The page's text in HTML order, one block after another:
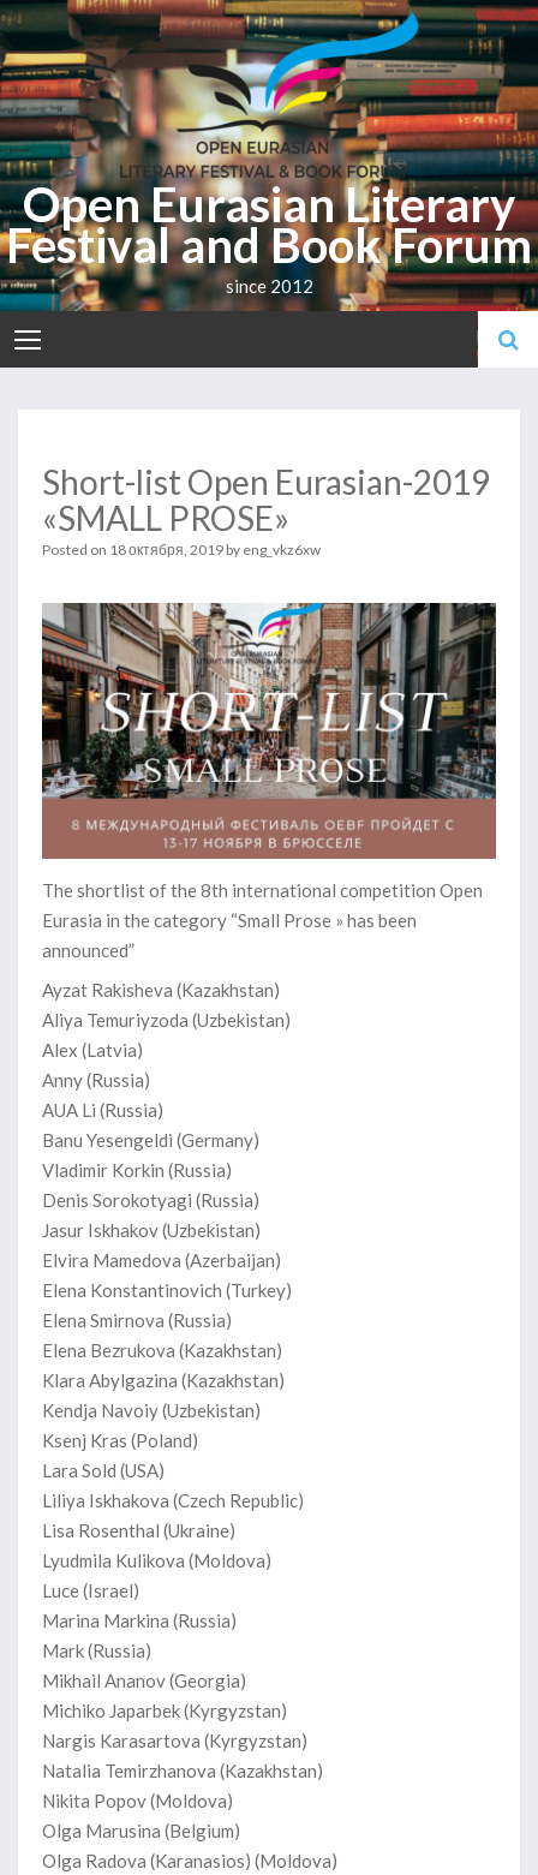
Skip
to
content
Open Eurasian Literary
Festival and Book Forum
since 2012
Short-list Open Eurasian-2019
«SMALL PROSE»
Posted on 18 октября, 2019 by eng_vkz6xw
The shortlist of the 8th international competition Open
Eurasia in the category “Small Prose » has been
announced”
Ayzat Rakisheva (Kazakhstan)
Aliya Temuriyzoda (Uzbekistan)
Alex (Latvia)
Anny (Russia)
AUA Li (Russia)
Banu Yesengeldi (Germany)
Vladimir Korkin (Russia)
Denis Sorokotyagi (Russia)
Jasur Iskhakov (Uzbekistan)
Elvira Mamedova (Azerbaijan)
Elena Konstantinovich (Turkey)
Elena Smirnova (Russia)
Elena Bezrukova (Kazakhstan)
Klara Abylgazina (Kazakhstan)
Kendja Navoiy (Uzbekistan)
Ksenj Kras (Poland)
Lara Sold (USA)
Liliya Iskhakova (Czech Republic)
Lisa Rosenthal (Ukraine)
Lyudmila Kulikova (Moldova)
Luce (Israel)
Marina Markina (Russia)
Mark (Russia)
Mikhail Ananov (Georgia)
Michiko Japarbek (Kyrgyzstan)
Nargis Karasartova (Kyrgyzstan)
Natalia Temirzhanova (Kazakhstan)
Nikita Popov (Moldova)
Olga Marusina (Belgium)
Olga Radova (Karanasios) (Moldova)